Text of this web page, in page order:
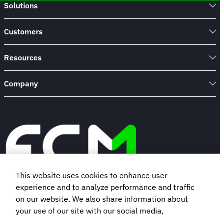
Solutions
Customers
Resources
Company
Book a demo
This website uses cookies to enhance user
experience and to analyze performance and traffic
on our website. We also share information about
your use of our site with our social media,